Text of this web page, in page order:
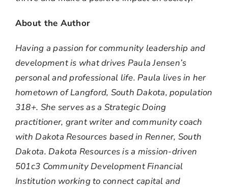
About the Author
Having a passion for community leadership and
development is what drives Paula Jensen’s
personal and professional life. Paula lives in her
hometown of Langford, South Dakota, population
318+. She serves as a Strategic Doing
practitioner, grant writer and community coach
with Dakota Resources based in Renner, South
Dakota. Dakota Resources is a mission-driven
501c3 Community Development Financial
Institution working to connect capital and